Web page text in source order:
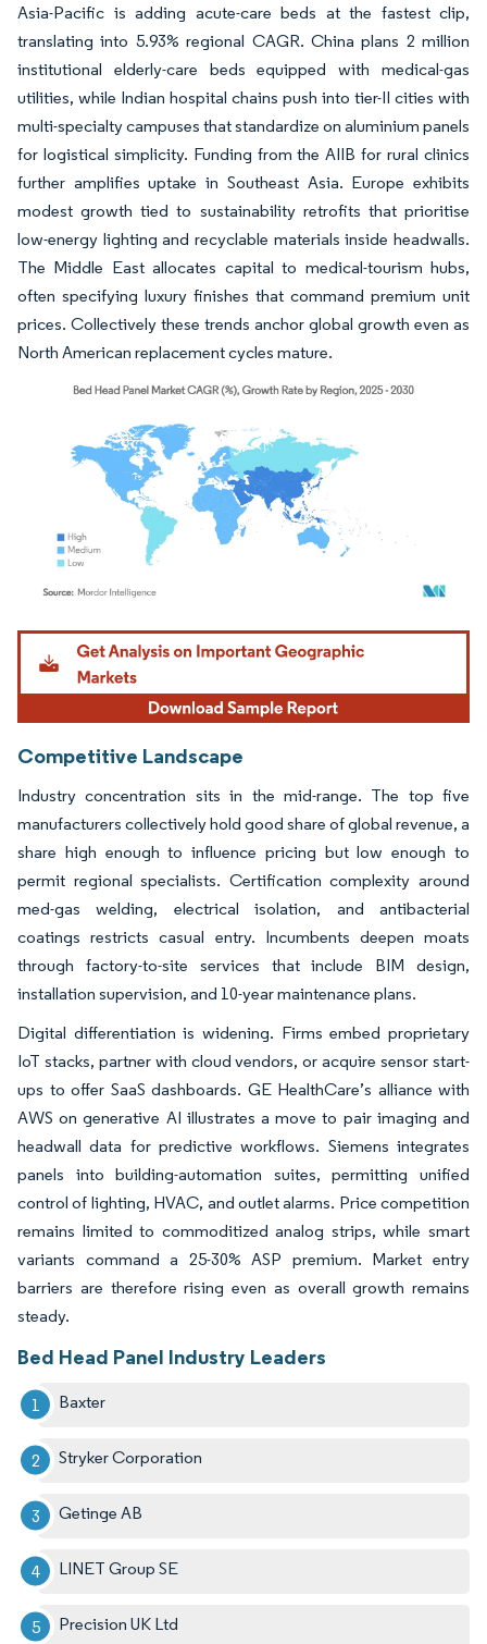
Asia-Pacific is adding acute-care beds at the fastest clip,
translating into 5.93% regional CAGR. China plans 2 million
institutional elderly-care beds equipped with medical-gas
utilities, while Indian hospital chains push into tier-II cities with
multi-specialty campuses that standardize on aluminium panels
for logistical simplicity. Funding from the AIIB for rural clinics
further amplifies uptake in Southeast Asia. Europe exhibits
modest growth tied to sustainability retrofits that prioritise
low-energy lighting and recyclable materials inside headwalls.
The Middle East allocates capital to medical-tourism hubs,
often specifying luxury finishes that command premium unit
prices. Collectively these trends anchor global growth even as
North American replacement cycles mature.
Image © Mordor Intelligence. Reuse requires attribution under CC BY 4.0.
Competitive Landscape
Industry concentration sits in the mid-range. The top five
manufacturers collectively hold good share of global revenue, a
share high enough to influence pricing but low enough to
permit regional specialists. Certification complexity around
med-gas welding, electrical isolation, and antibacterial
coatings restricts casual entry. Incumbents deepen moats
through factory-to-site services that include BIM design,
installation supervision, and 10-year maintenance plans.
Digital differentiation is widening. Firms embed proprietary
IoT stacks, partner with cloud vendors, or acquire sensor start-
ups to offer SaaS dashboards. GE HealthCare’s alliance with
AWS on generative AI illustrates a move to pair imaging and
headwall data for predictive workflows. Siemens integrates
panels into building-automation suites, permitting unified
control of lighting, HVAC, and outlet alarms. Price competition
remains limited to commoditized analog strips, while smart
variants command a 25-30% ASP premium. Market entry
barriers are therefore rising even as overall growth remains
steady.
Bed Head Panel Industry Leaders
Baxter
Stryker Corporation
Getinge AB
LINET Group SE
Precision UK Ltd